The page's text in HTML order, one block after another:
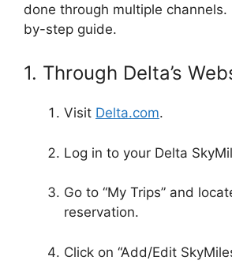
done through multiple channels.
by-step guide.
1. Through Delta’s
Visit Delta.com.
Log in to your Delta
Go to “My Trips” and
reservation.
Click on “Add/Edit